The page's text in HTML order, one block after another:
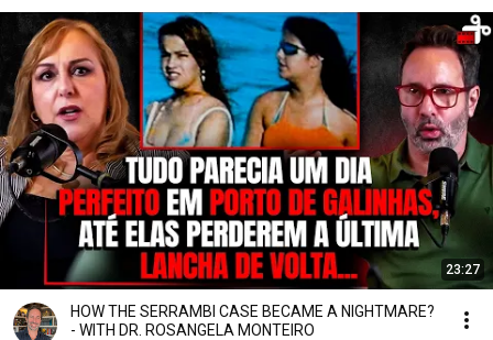
23:27
HOW THE SERRAMBI CASE BECAME A NIGHTMARE?
- WITH DR. ROSANGELA MONTEIRO